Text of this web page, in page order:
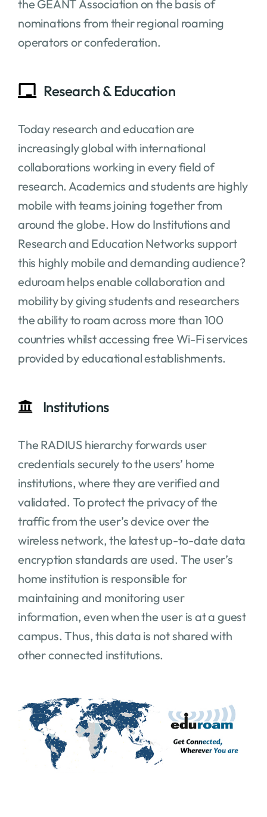
the GÉANT Association on the basis of
nominations from their regional roaming
operators or confederation.
Research & Education
Today research and education are
increasingly global with international
collaborations working in every field of
research. Academics and students are highly
mobile with teams joining together from
around the globe. How do Institutions and
Research and Education Networks support
this highly mobile and demanding audience?
eduroam helps enable collaboration and
mobility by giving students and researchers
the ability to roam across more than 100
countries whilst accessing free Wi-Fi services
provided by educational establishments.
Institutions
The RADIUS hierarchy forwards user
credentials securely to the users’ home
institutions, where they are verified and
validated. To protect the privacy of the
traffic from the user’s device over the
wireless network, the latest up-to-date data
encryption standards are used. The user’s
home institution is responsible for
maintaining and monitoring user
information, even when the user is at a guest
campus. Thus, this data is not shared with
other connected institutions.